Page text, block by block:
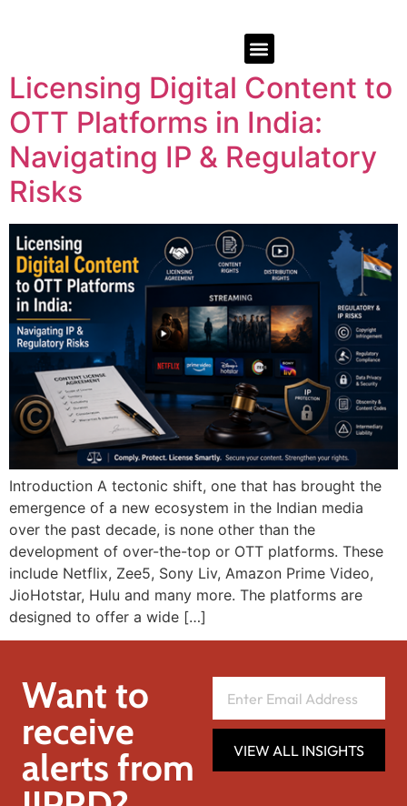
Licensing Digital Content to
OTT Platforms in India:
Navigating IP & Regulatory
Risks
Introduction A tectonic shift, one that has brought the
emergence of a new ecosystem in the Indian media
over the past decade, is none other than the
development of over-the-top or OTT platforms. These
include Netflix, Zee5, Sony Liv, Amazon Prime Video,
JioHotstar, Hulu and many more. The platforms are
designed to offer a wide […]
Want to
receive
alerts from
VIEW ALL INSIGHTS